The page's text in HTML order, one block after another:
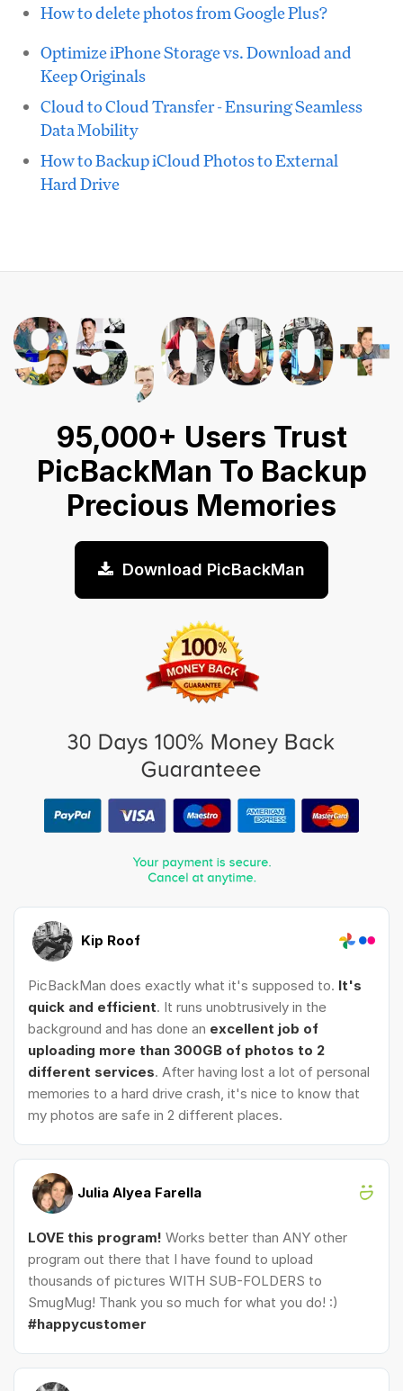
How to delete photos from Google Plus?
Optimize iPhone Storage vs. Download and
Keep Originals
Cloud to Cloud Transfer - Ensuring Seamless
Data Mobility
How to Backup iCloud Photos to External
Hard Drive
95,000+ Users Trust
PicBackMan To Backup
Precious Memories
Download PicBackMan
Kip Roof
PicBackMan does exactly what it's supposed to. It's
quick and efficient. It runs unobtrusively in the
background and has done an excellent job of
uploading more than 300GB of photos to 2
different services. After having lost a lot of personal
memories to a hard drive crash, it's nice to know that
my photos are safe in 2 different places.
Julia Alyea Farella
LOVE this program! Works better than ANY other
program out there that I have found to upload
thousands of pictures WITH SUB-FOLDERS to
SmugMug! Thank you so much for what you do! :)
#happycustomer